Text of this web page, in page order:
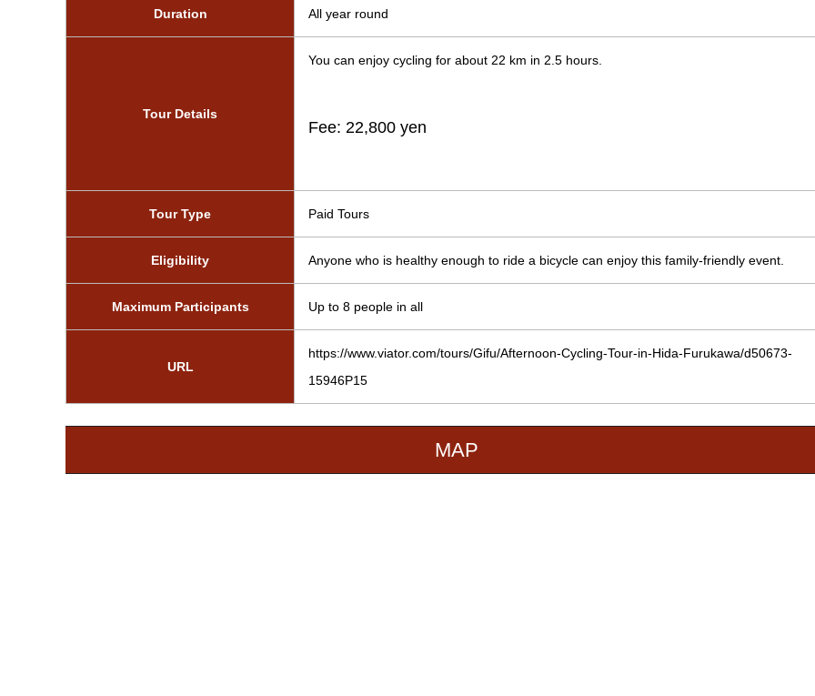
Duration All year round
Tour Details
You can enjoy cycling for about 22 km in 2.5 hours.
Fee: 22,800 yen
Tour Type Paid Tours
Eligibility Anyone who is healthy enough to ride a bicycle can enjoy this family-friendly event.
Maximum Participants Up to 8 people in all
URL
https://www.viator.com/tours/Gifu/Afternoon-Cycling-Tour-in-Hida-Furukawa/d50673-
15946P15
MAP